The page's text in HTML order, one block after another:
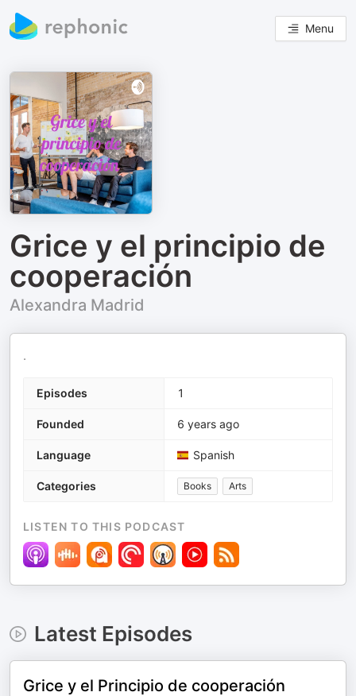
Menu
Grice y el principio de
cooperación
Alexandra Madrid
.
Episodes 1
Founded 6 years ago
Language Spanish
Categories Books Arts
LISTEN TO THIS PODCAST
Latest Episodes
Grice y el Principio de cooperación